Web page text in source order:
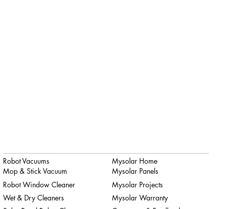
Robot Vacuums
Mop & Stick Vacuum
Robot Window Cleaner
Wet & Dry Cleaners
Mysolar Home
Mysolar Panels
Mysolar Projects
Mysolar Warranty